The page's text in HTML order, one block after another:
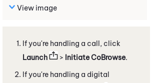
View image
If you're handling a call, click
Launch
> Initiate CoBrowse.
If you're handling a digital